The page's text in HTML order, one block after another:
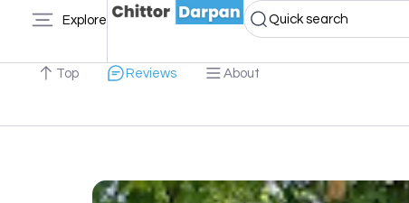
Explore Quick search
Top Reviews About